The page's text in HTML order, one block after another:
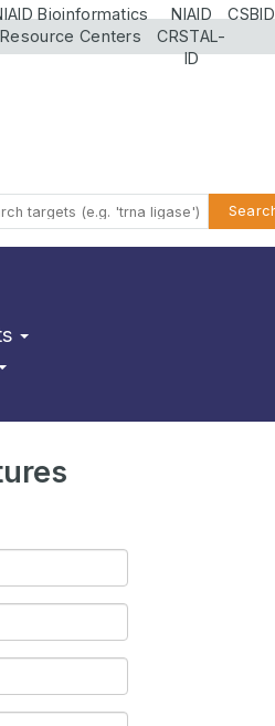
Bioinformatics
Resource Centers
NIAID
CRSTAL-
ID
CSBID